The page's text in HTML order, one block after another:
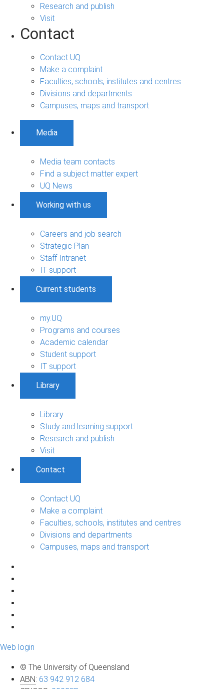
Research and publish
Visit
Contact
Contact UQ
Make a complaint
Faculties, schools, institutes and centres
Divisions and departments
Campuses, maps and transport
Media
Media team contacts
Find a subject matter expert
UQ News
Working with us
Careers and job search
Strategic Plan
Staff Intranet
IT support
Current students
my.UQ
Programs and courses
Academic calendar
Student support
IT support
Library
Library
Study and learning support
Research and publish
Visit
Contact
Contact UQ
Make a complaint
Faculties, schools, institutes and centres
Divisions and departments
Campuses, maps and transport
Web login
© The University of Queensland
ABN: 63 942 912 684